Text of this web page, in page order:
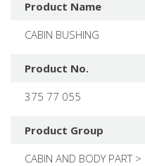
Product Name
CABIN BUSHING
Product No.
375 77 055
Product Group
CABIN AND BODY PART